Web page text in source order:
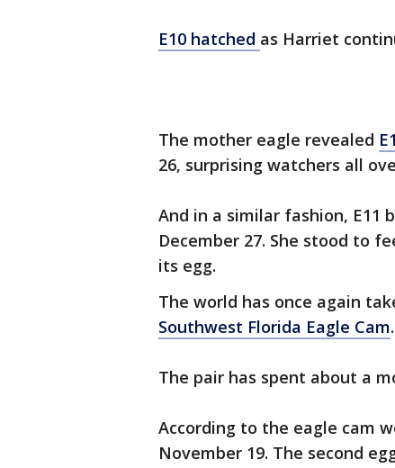
E10 hatched as Harriet
The mother eagle revealed
26, surprising watchers all
And in a similar fashion,
December 27. She stood to
its egg.
The world has once again
Southwest Florida Eagle Cam.
The pair has spent about a
According to the eagle cam
November 19. The second